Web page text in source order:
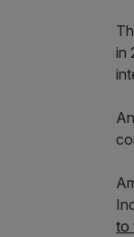
in
to